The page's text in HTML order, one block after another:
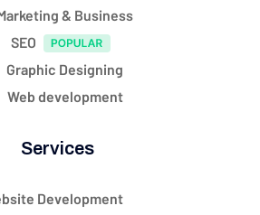
& Business
SEO
Graphic Designing
Web development
Services
Development